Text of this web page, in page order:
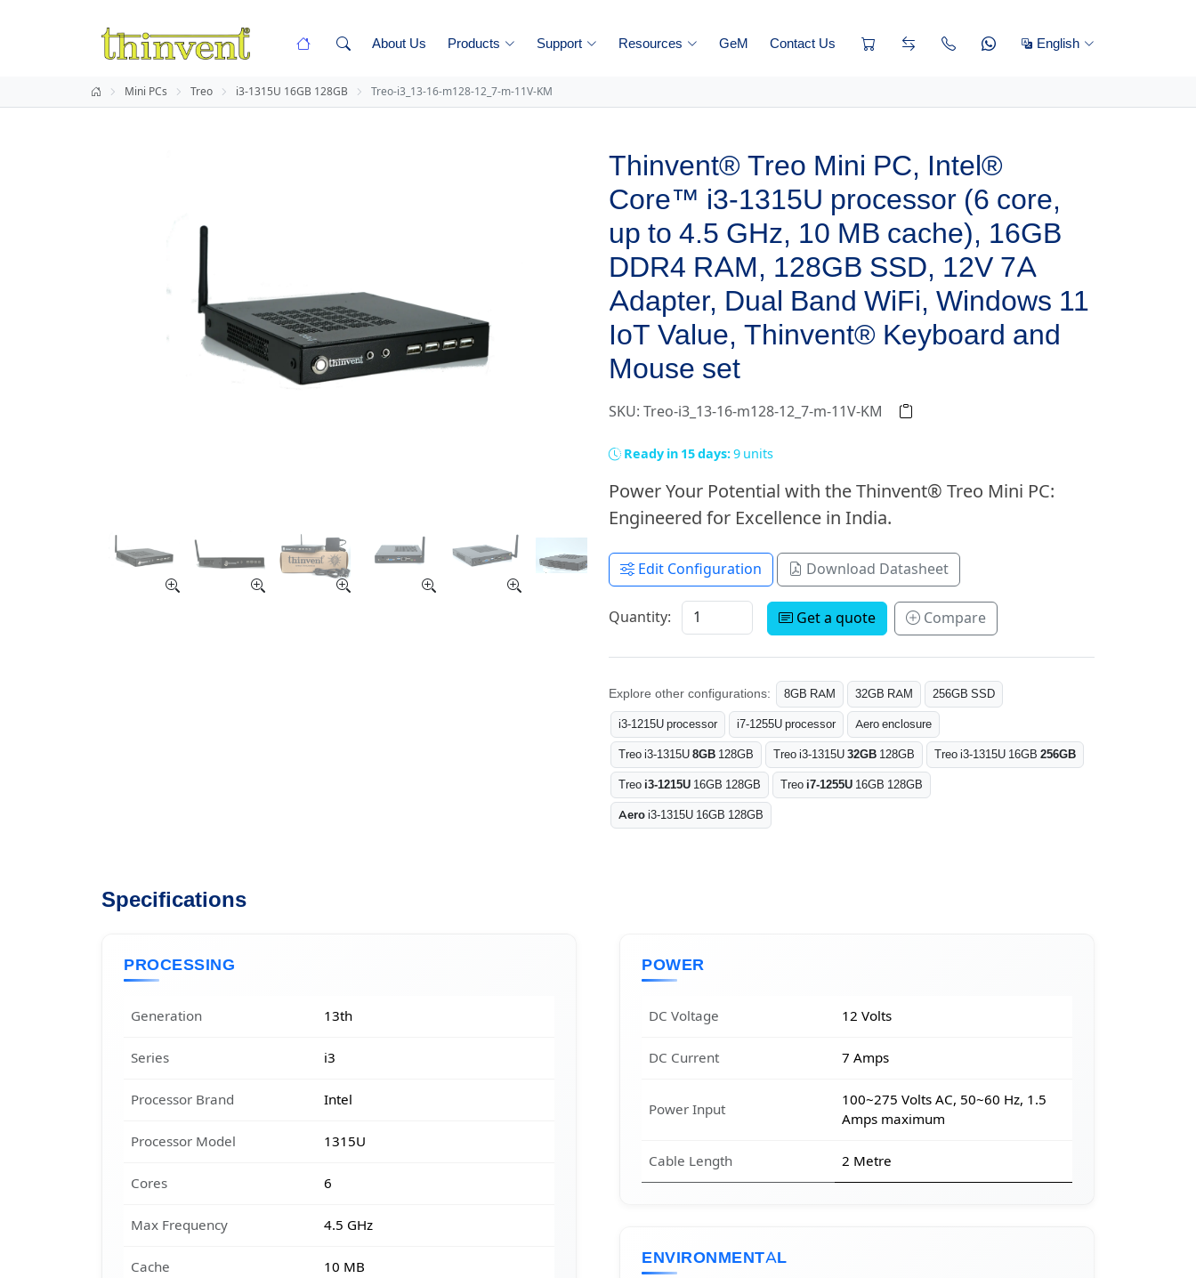
About Us Products Support Resources GeM Contact Us English
Mini PCs Treo i3-1315U 16GB 128GB Treo-i3_13-16-m128-12_7-m-11V-KM
Thinvent® Treo Mini PC, Intel®
Core™ i3-1315U processor (6 core,
up to 4.5 GHz, 10 MB cache), 16GB
DDR4 RAM, 128GB SSD, 12V 7A
Adapter, Dual Band WiFi, Windows 11
IoT Value, Thinvent® Keyboard and
Mouse set
SKU: Treo-i3_13-16-m128-12_7-m-11V-KM
Ready in 15 days:9 units
Power Your Potential with the Thinvent® Treo Mini PC:
Engineered for Excellence in India.
Edit Configuration Download Datasheet
Quantity: Get a quote Compare
Explore other configurations: 8GB RAM 32GB RAM
256GB SSD
i3-1215U processor
i7-1255U processor
Aero enclosure
Treo i3-1315U8GB 128GB Treo i3-1315U32GB 128GB Treo i3-1315U 16GB 256GB
Treo i3-1215U 16GB 128GB Treo i7-1255U 16GB 128GB
Aeroi3-1315U 16GB 128GB
Specifications
PROCESSING
Generation 13th
Series i3
Processor Brand Intel
Processor Model 1315U
Cores 6
Max Frequency 4.5 GHz
Cache 10 MB
POWER
DC Voltage 12 Volts
DC Current 7 Amps
Power Input
100~275 Volts AC, 50~60 Hz, 1.5
Amps maximum
Cable Length 2 Metre
ENVIRONMENTAL